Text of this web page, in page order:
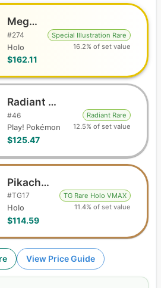
Mega Feraligatr ex
#274
Holo
$162.11
Special Illustration Rare
16.2% of set value
Radiant Greninja
#46
Play! Pokémon
$125.47
Radiant Rare
12.5% of set value
Pikachu VMAX
#TG17
Holo
$114.59
TG Rare Holo VMAX
11.4% of set value
View Price Guide